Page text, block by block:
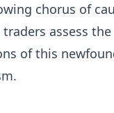
chorus of
traders assess the
of this